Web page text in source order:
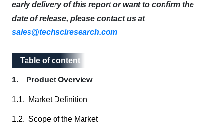
early delivery of this report or want to confirm the
date of release, please contact us at
sales@techsciresearch.com
Table of content
Table of content
1. Product Overview
1.1. Market Definition
1.2. Scope of the Market